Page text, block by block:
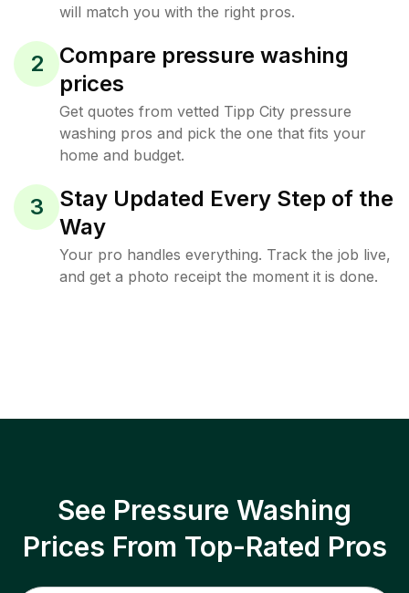
will match you with the right pros.
2
Compare pressure washing
prices
Get quotes from vetted Tipp City pressure
washing pros and pick the one that fits your
home and budget.
3
Stay Updated Every Step of the
Way
Your pro handles everything. Track the job live,
and get a photo receipt the moment it is done.
See Pressure Washing
Prices From Top-Rated Pros